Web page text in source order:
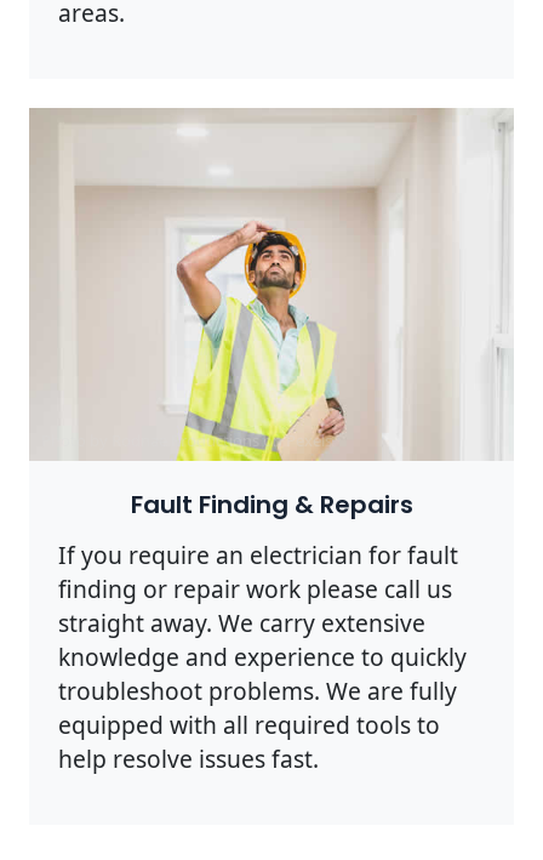
areas.
Photo by Rodnae Productions onPexels
Fault Finding & Repairs
If you require an electrician for fault
finding or repair work please call us
straight away. We carry extensive
knowledge and experience to quickly
troubleshoot problems. We are fully
equipped with all required tools to
help resolve issues fast.